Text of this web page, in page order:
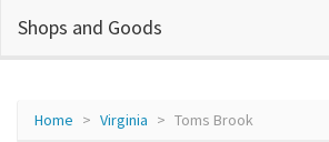
Shops and Goods
Home Virginia Toms Brook